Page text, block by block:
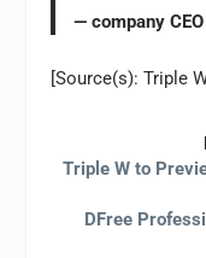
— company
[Source(s): Triple
Triple W to
DFree